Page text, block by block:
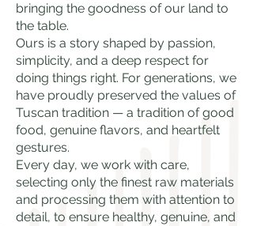
bringing the goodness of our land to
the table.
Ours is a story shaped by passion,
simplicity, and a deep respect for
doing things right. For generations, we
have proudly preserved the values of
Tuscan tradition — a tradition of good
food, genuine flavors, and heartfelt
gestures.
Every day, we work with care,
selecting only the finest raw materials
and processing them with attention to
detail, to ensure healthy, genuine, and